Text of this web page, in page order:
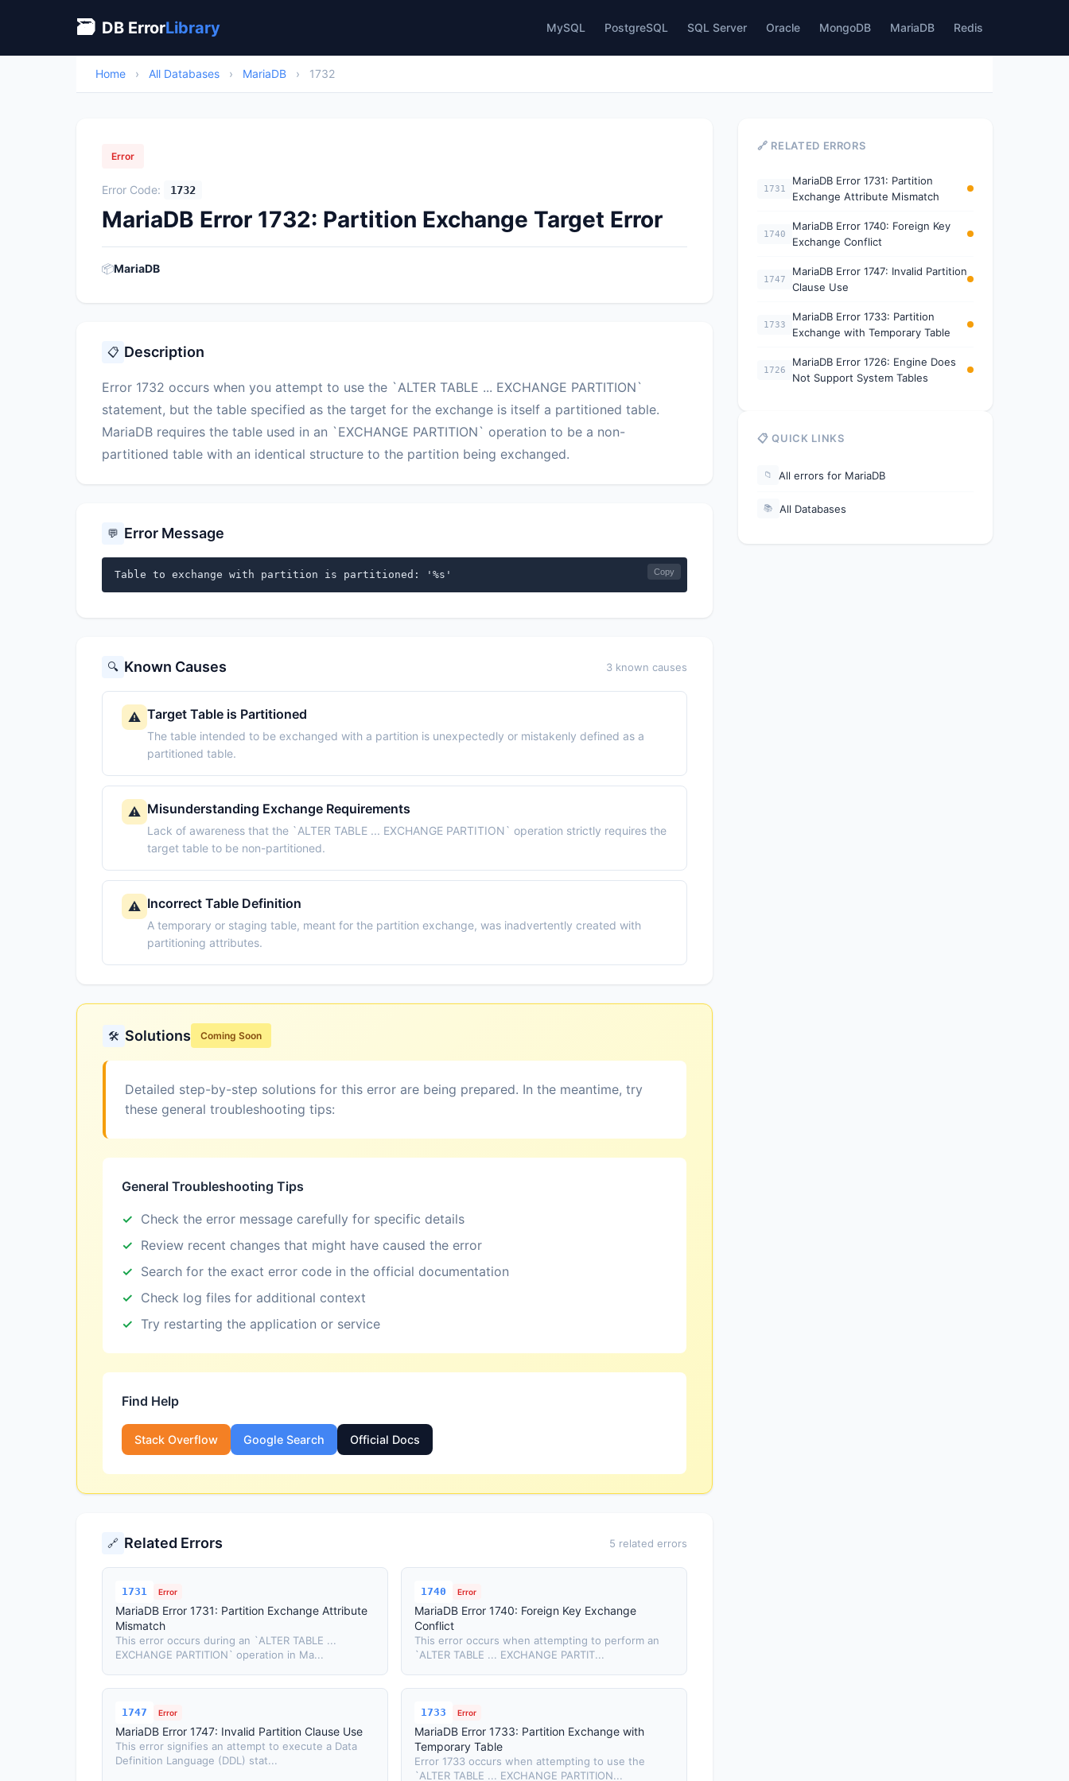
🗃 DB ErrorLibrary MySQL PostgreSQL SQL Server Oracle MongoDB MariaDB Redis
Home › All Databases › MariaDB › 1732
Error
Error Code: 1732
MariaDB Error 1732: Partition Exchange Target Error
📦MariaDB
📋 Description
Error 1732 occurs when you attempt to use the `ALTER TABLE ... EXCHANGE PARTITION`
statement, but the table specified as the target for the exchange is itself a partitioned table.
MariaDB requires the table used in an `EXCHANGE PARTITION` operation to be a non-
partitioned table with an identical structure to the partition being exchanged.
💬 Error Message
Table to exchange with partition is partitioned: '%s' Copy
🔍 Known Causes 3 known causes
⚠️ Target Table is Partitioned
The table intended to be exchanged with a partition is unexpectedly or mistakenly defined as a
partitioned table.
⚠️ Misunderstanding Exchange Requirements
Lack of awareness that the `ALTER TABLE ... EXCHANGE PARTITION` operation strictly requires the
target table to be non-partitioned.
⚠️ Incorrect Table Definition
A temporary or staging table, meant for the partition exchange, was inadvertently created with
partitioning attributes.
🛠️ Solutions Coming Soon
Detailed step-by-step solutions for this error are being prepared. In the meantime, try
these general troubleshooting tips:
General Troubleshooting Tips
Check the error message carefully for specific details
Review recent changes that might have caused the error
Search for the exact error code in the official documentation
Check log files for additional context
Try restarting the application or service
Find Help
Stack Overflow Google Search Official Docs
🔗 Related Errors 5 related errors
1731 Error
MariaDB Error 1731: Partition Exchange Attribute
Mismatch
This error occurs during an `ALTER TABLE ...
EXCHANGE PARTITION` operation in Ma...
1740 Error
MariaDB Error 1740: Foreign Key Exchange
Conflict
This error occurs when attempting to perform an
`ALTER TABLE ... EXCHANGE PARTIT...
1747 Error
MariaDB Error 1747: Invalid Partition Clause Use
This error signifies an attempt to execute a Data
Definition Language (DDL) stat...
1733 Error
MariaDB Error 1733: Partition Exchange with
Temporary Table
Error 1733 occurs when attempting to use the
`ALTER TABLE ... EXCHANGE PARTITION...
🔗 RELATED ERRORS
1731
MariaDB Error 1731: Partition
Exchange Attribute Mismatch
1740
MariaDB Error 1740: Foreign Key
Exchange Conflict
1747
MariaDB Error 1747: Invalid Partition
Clause Use
1733
MariaDB Error 1733: Partition
Exchange with Temporary Table
1726
MariaDB Error 1726: Engine Does
Not Support System Tables
📋 QUICK LINKS
📁 All errors for MariaDB
📚 All Databases